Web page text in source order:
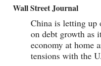
Wall Street Journal
China is letting up
on debt growth as
economy at home
tensions with the